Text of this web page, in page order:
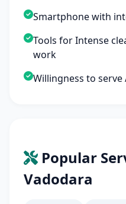
Smartphone with
Tools for Intense
work
Willingness to serve
Popular
Vadodara